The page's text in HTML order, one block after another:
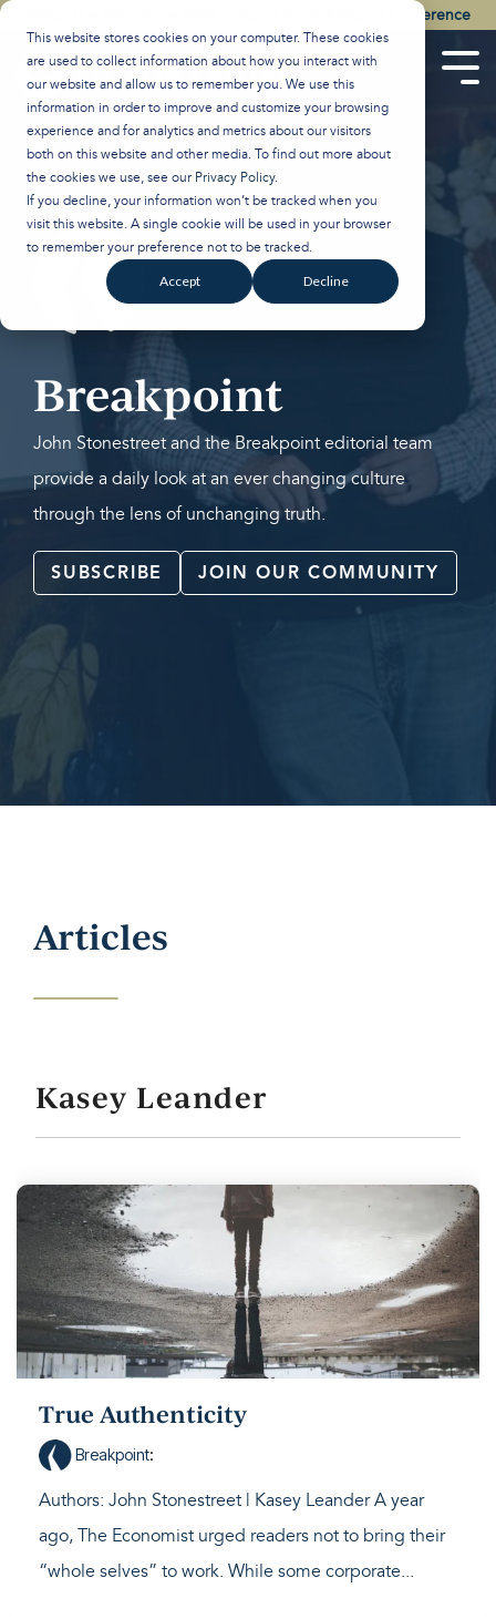
This website stores cookies on your computer. These cookies
are used to collect information about how you interact with
our website and allow us to remember you. We use this
information in order to improve and customize your browsing
experience and for analytics and metrics about our visitors
both on this website and other media. To find out more about
the cookies we use, see our Privacy Policy.
If you decline, your information won’t be tracked when you
visit this website. A single cookie will be used in your browser
to remember your preference not to be tracked.
Accept Decline
Skip
content.
Watch the Best of the 2026 Colson Center National Conference
Breakpoint
John Stonestreet and the Breakpoint editorial team
provide a daily look at an ever changing culture
through the lens of unchanging truth.
SUBSCRIBE JOIN OUR COMMUNITY
Articles
Kasey Leander
True Authenticity
Breakpoint:
Authors: John Stonestreet | Kasey Leander A year
ago, The Economist urged readers not to bring their
“whole selves” to work. While some corporate...